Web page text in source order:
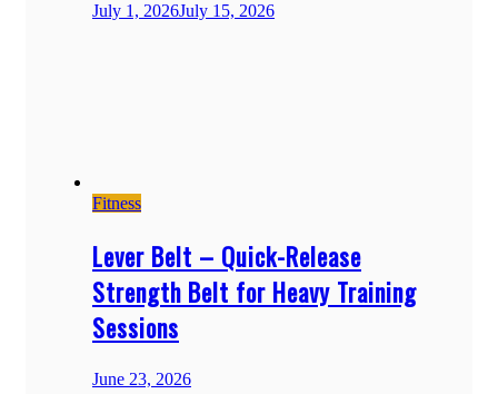
July 1, 2026July 15, 2026
Fitness
Lever Belt – Quick-Release
Strength Belt for Heavy Training
Sessions
June 23, 2026